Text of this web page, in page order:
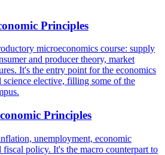
Principles
microeconomics course: supply
and producer theory, market
It's the entry point for the economics
science elective, filling some of the
Principles
unemployment, economic
policy. It's the macro counterpart to